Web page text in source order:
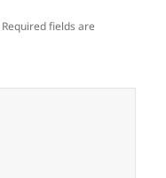
Required fields are